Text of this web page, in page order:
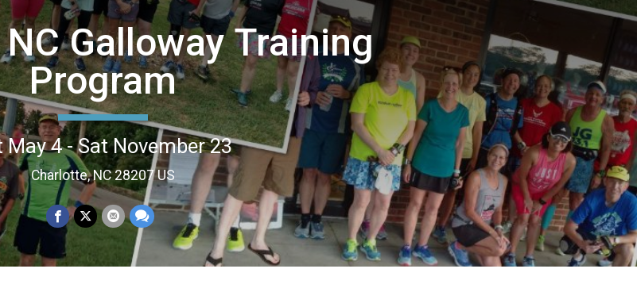
Galloway Training
Program
May 4 - Sat November 23
Charlotte, NC 28207 US